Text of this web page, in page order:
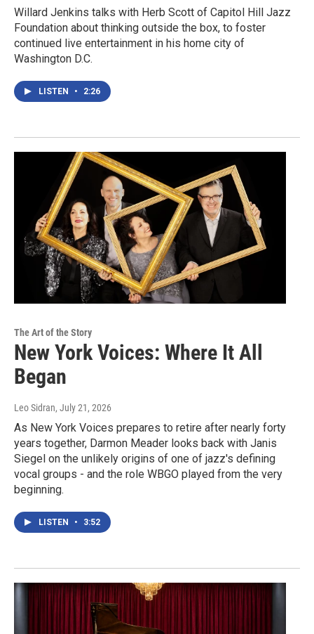
Willard Jenkins talks with Herb Scott of Capitol Hill Jazz
Foundation about thinking outside the box, to foster
continued live entertainment in his home city of
Washington D.C.
LISTEN • 2:26
The Art of the Story
New York Voices: Where It All
Began
Leo Sidran, July 21, 2026
As New York Voices prepares to retire after nearly forty
years together, Darmon Meader looks back with Janis
Siegel on the unlikely origins of one of jazz's defining
vocal groups - and the role WBGO played from the very
beginning.
LISTEN • 3:52